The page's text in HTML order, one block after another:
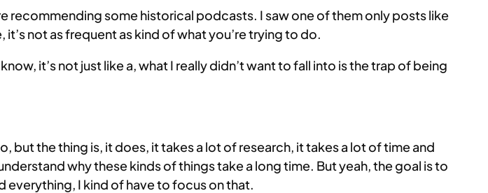
recommending some historical podcasts. I saw one of them only posts like
not as frequent as kind of what you’re trying to do.
it’s not just like a, what I really didn’t want to fall into is the trap of being
the thing is, it does, it takes a lot of research, it takes a lot of time and
why these kinds of things take a long time. But yeah, the goal is to
everything, I kind of have to focus on that.